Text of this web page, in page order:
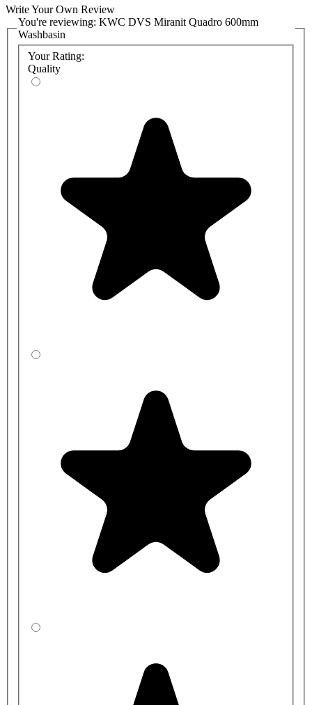
Bowl dimensions 520 x 380 (W x D)
Product Codes:
ANMW411: KWC DVS Miranit Quadro Washbasin with Tap
Holes
ANMW410: KWC DVS Miranit Quadro Washbasin without
Tap Holes
MIRANIT is a solid surface resin-bonded mineral material with a
smooth, pore-free surface (easy cleaning). Eighty per cent of its
content consists of natural minerals, including marble, sandstone,
and quartz sand, with the remaining 20% comprising high-quality
unsaturated polyester resin. The natural materials used ensure the
surface is temperature-resistant to 80 degrees C.
Solid surface products can be repaired without the need to replace
the whole unit, meaning the cost of long-term maintenance is likely
to be reduced. Scratches are polished out, and dents are filled and
polished to restore the surface to its original state.
Write Your Own Review
You're reviewing: KWC DVS Miranit Quadro 600mm
Washbasin
Your Rating:
Quality